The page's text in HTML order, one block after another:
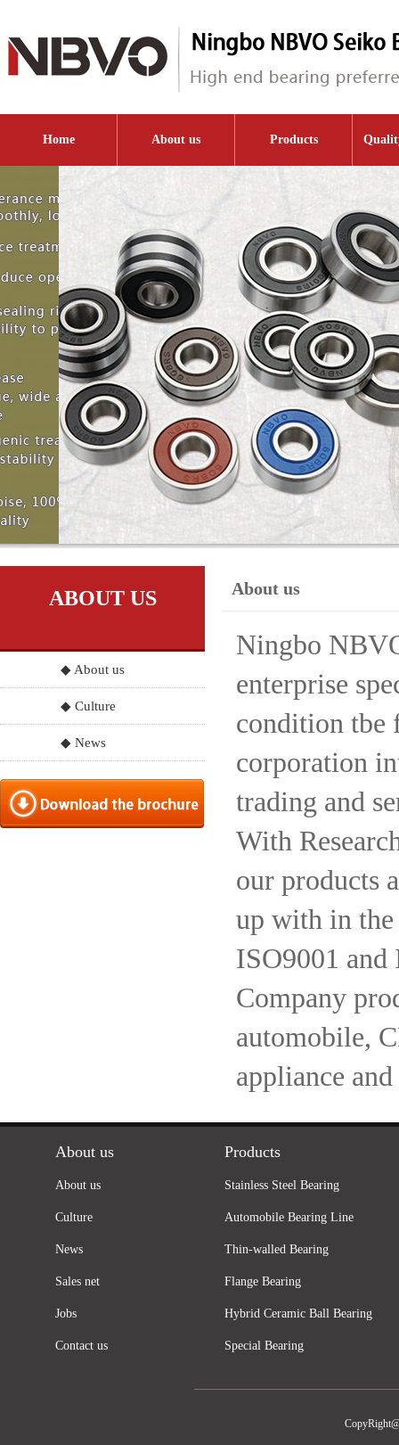
Home About us Products
ABOUT US
◆ About us
◆ Culture
◆ News
About us
Ningbo
enterprise
condition tbe
corporation
trading and
With
our products
up with in
ISO9001
Company
automobile,
appliance
About us
About us
Culture
News
Sales net
Jobs
Contact us
Products
Stainless Steel Bearing
Automobile Bearing Line
Thin-walled Bearing
Flange Bearing
Hybrid Ceramic Ball Bearing
Special Bearing